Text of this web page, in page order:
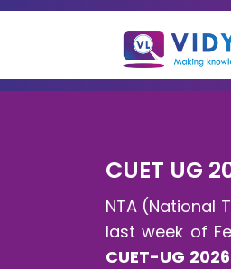
CUET UG
NTA (National
last week of
CUET-UG